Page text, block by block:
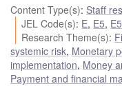
Content Type(s): Staff
JEL Code(s): E, E5,
Research Theme(s):
systemic risk, Monetary
implementation, Money
Payment and financial